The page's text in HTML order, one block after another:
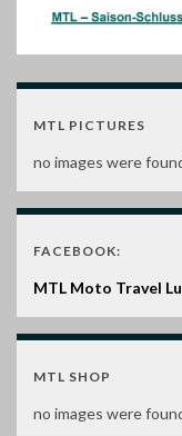
MTL PICTURES
no images were
FACEBOOK:
MTL Moto Travel
MTL SHOP
no images were